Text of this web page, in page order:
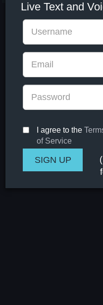
Live Text and
I agree to the
of Service